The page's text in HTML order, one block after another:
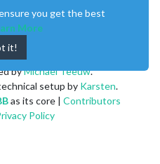
byMichael Teeuw.
setup by Karsten.
as its core | Contributors
Policy
you get the best
More
it!